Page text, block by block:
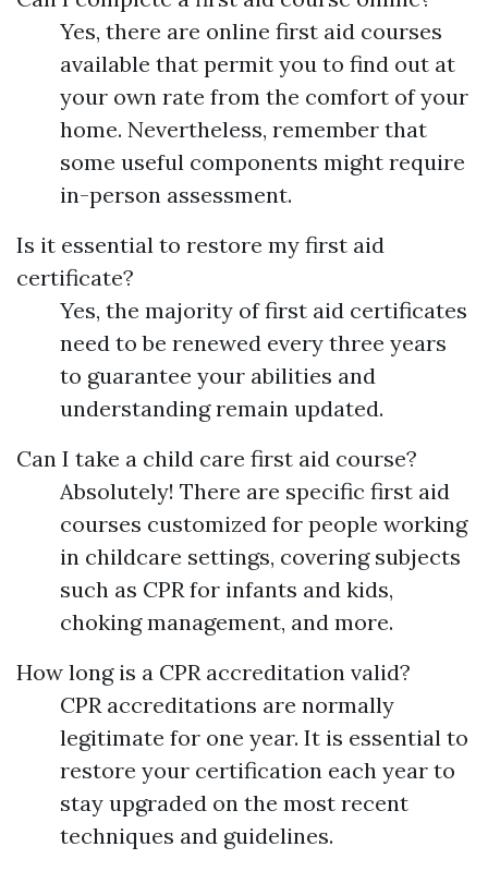
Yes, there are online first aid courses
available that permit you to find out at
your own rate from the comfort of your
home. Nevertheless, remember that
some useful components might require
in-person assessment.
Is it essential to restore my first aid
certificate?
Yes, the majority of first aid certificates
need to be renewed every three years
to guarantee your abilities and
understanding remain updated.
Can I take a child care first aid course?
Absolutely! There are specific first aid
courses customized for people working
in childcare settings, covering subjects
such as CPR for infants and kids,
choking management, and more.
How long is a CPR accreditation valid?
CPR accreditations are normally
legitimate for one year. It is essential to
restore your certification each year to
stay upgraded on the most recent
techniques and guidelines.